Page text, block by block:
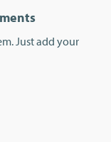
Just add your